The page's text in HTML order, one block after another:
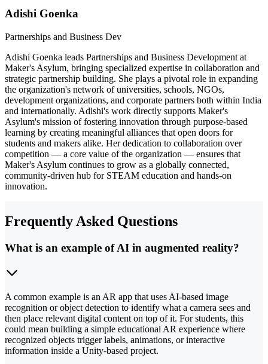
Adishi Goenka
Partnerships and Business Dev
Adishi Goenka leads Partnerships and Business Development at
Maker's Asylum, bringing specialized expertise in collaboration and
strategic partnership building. She plays a pivotal role in expanding
the organization's network of universities, schools, NGOs,
development organizations, and corporate partners both within India
and internationally. Adishi's work directly supports Maker's
Asylum's mission of fostering innovation through purpose-based
learning by creating meaningful alliances that open doors for
students and makers alike. Her dedication to collaboration over
competition — a core value of the organization — ensures that
Maker's Asylum continues to grow as a globally connected,
community-driven hub for STEAM education and hands-on
innovation.
Frequently Asked Questions
What is an example of AI in augmented reality?
A common example is an AR app that uses AI-based image
recognition or object detection to identify what a camera sees and
then place relevant digital content on top of it. For students, this
could mean building a simple educational AR experience where
recognized objects trigger labels, animations, or interactive
information inside a Unity-based project.